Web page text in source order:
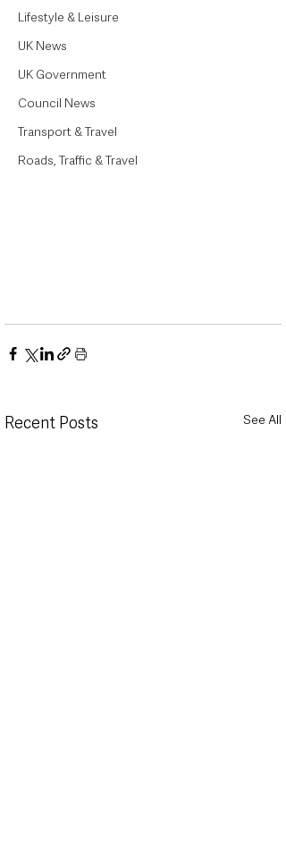
Lifestyle & Leisure
UK News
UK Government
Council News
Transport & Travel
Roads, Traffic & Travel
Recent Posts See All